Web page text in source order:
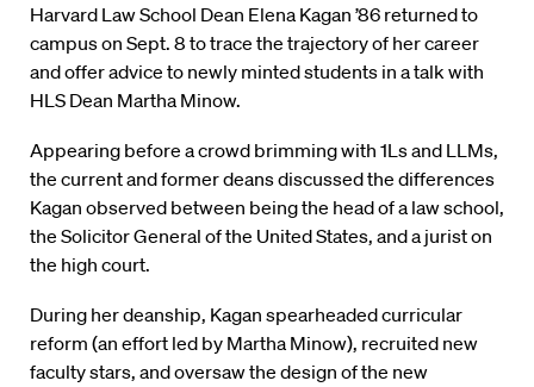
Harvard Law School Dean Elena Kagan ’86 returned to
campus on Sept. 8 to trace the trajectory of her career
and offer advice to newly minted students in a talk with
HLS Dean Martha Minow.
Appearing before a crowd brimming with 1Ls and LLMs,
the current and former deans discussed the differences
Kagan observed between being the head of a law school,
the Solicitor General of the United States, and a jurist on
the high court.
During her deanship, Kagan spearheaded curricular
reform (an effort led by Martha Minow), recruited new
faculty stars, and oversaw the design of the new